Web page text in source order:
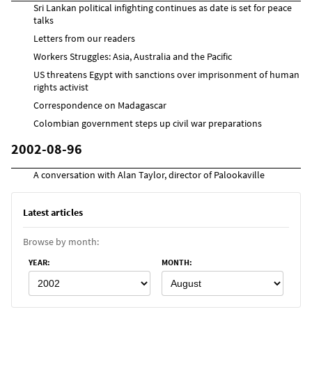
Sri Lankan political infighting continues as date is set for peace
talks
Letters from our readers
Workers Struggles: Asia, Australia and the Pacific
US threatens Egypt with sanctions over imprisonment of human
rights activist
Correspondence on Madagascar
Colombian government steps up civil war preparations
2002-08-96
A conversation with Alan Taylor, director of Palookaville
Latest articles
Browse by month:
YEAR: MONTH: